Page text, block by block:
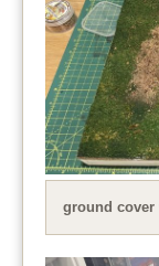
ground cover